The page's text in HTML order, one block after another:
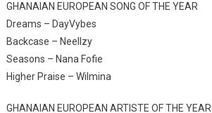
GHANAIAN EUROPEAN SONG OF THE YEAR
Dreams – DayVybes
Backcase – Neellzy
Seasons – Nana Fofie
Higher Praise – Wilmina
GHANAIAN EUROPEAN ARTISTE OF THE YEAR